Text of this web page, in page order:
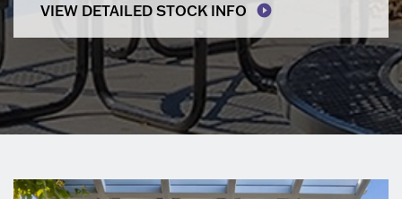
VIEW DETAILED STOCK INFO